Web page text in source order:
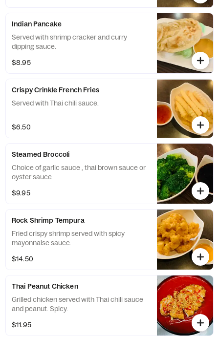
Indian Pancake
Served with shrimp cracker and curry
dipping sauce.
$8.95
Crispy Crinkle French Fries
Served with Thai chili sauce.
$6.50
Steamed Broccoli
Choice of garlic sauce , thai brown sauce or
oyster sauce
$9.95
Rock Shrimp Tempura
Fried crispy shrimp served with spicy
mayonnaise sauce.
$14.50
Thai Peanut Chicken
Grilled chicken served with Thai chili sauce
and peanut. Spicy.
$11.95